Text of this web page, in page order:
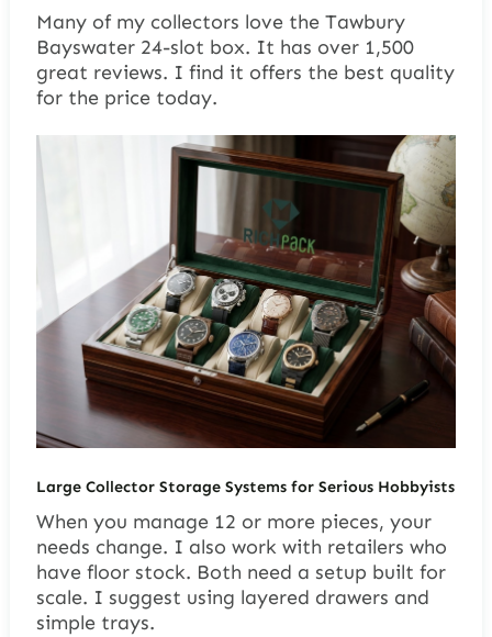
Many of my collectors love the Tawbury
Bayswater 24-slot box. It has over 1,500
great reviews. I find it offers the best quality
for the price today.
Large Collector Storage Systems for Serious Hobbyists
When you manage 12 or more pieces, your
needs change. I also work with retailers who
have floor stock. Both need a setup built for
scale. I suggest using layered drawers and
simple trays.